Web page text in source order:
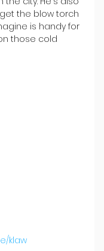
the blow torch
is handy for
those cold
klaw